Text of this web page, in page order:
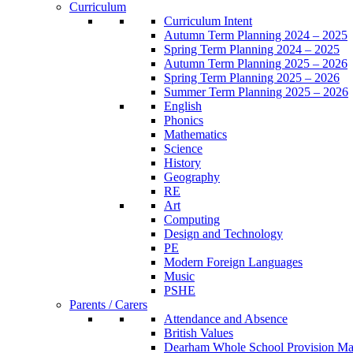
Curriculum
Curriculum Intent
Autumn Term Planning 2024 – 2025
Spring Term Planning 2024 – 2025
Autumn Term Planning 2025 – 2026
Spring Term Planning 2025 – 2026
Summer Term Planning 2025 – 2026
English
Phonics
Mathematics
Science
History
Geography
RE
Art
Computing
Design and Technology
PE
Modern Foreign Languages
Music
PSHE
Parents / Carers
Attendance and Absence
British Values
Dearham Whole School Provision